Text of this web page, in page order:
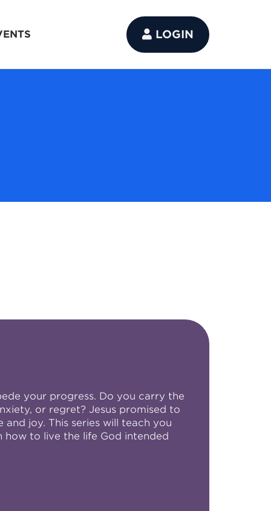
LOGIN
your progress. Do you carry the
or regret? Jesus promised to
joy. This series will teach you
how to live the life God intended